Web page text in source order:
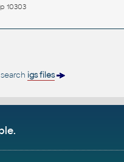
10303
search igs files